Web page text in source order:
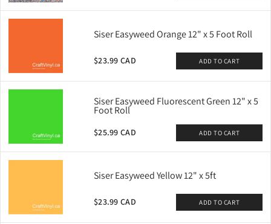
Siser Easyweed Orange 12" x 5 Foot Roll
$23.99 CAD ADD TO CART
Siser Easyweed Fluorescent Green 12" x 5
Foot Roll
$25.99 CAD ADD TO CART
Siser Easyweed Yellow 12" x 5ft
$23.99 CAD ADD TO CART